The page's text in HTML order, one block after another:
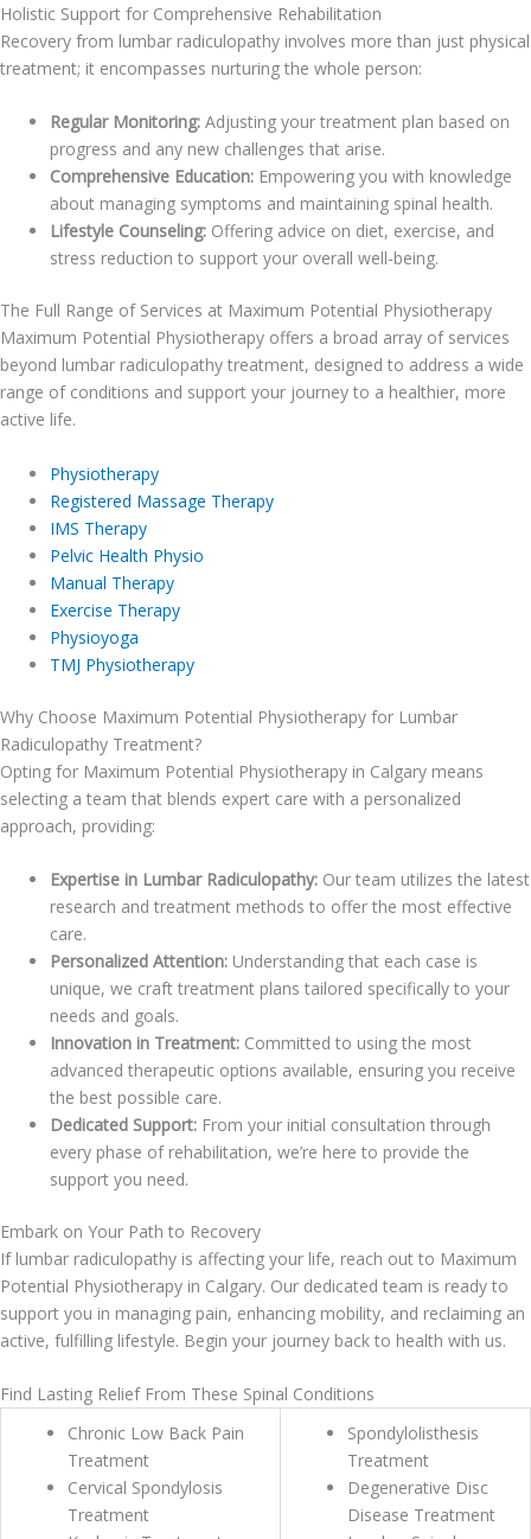
Holistic Support for Comprehensive Rehabilitation
Recovery from lumbar radiculopathy involves more than just physical
treatment; it encompasses nurturing the whole person:
Regular Monitoring: Adjusting your treatment plan based on
progress and any new challenges that arise.
Comprehensive Education: Empowering you with knowledge
about managing symptoms and maintaining spinal health.
Lifestyle Counseling: Offering advice on diet, exercise, and
stress reduction to support your overall well-being.
The Full Range of Services at Maximum Potential Physiotherapy
Maximum Potential Physiotherapy offers a broad array of services
beyond lumbar radiculopathy treatment, designed to address a wide
range of conditions and support your journey to a healthier, more
active life.
Physiotherapy
Registered Massage Therapy
IMS Therapy
Pelvic Health Physio
Manual Therapy
Exercise Therapy
Physioyoga
TMJ Physiotherapy
Why Choose Maximum Potential Physiotherapy for Lumbar
Radiculopathy Treatment?
Opting for Maximum Potential Physiotherapy in Calgary means
selecting a team that blends expert care with a personalized
approach, providing:
Expertise in Lumbar Radiculopathy: Our team utilizes the latest
research and treatment methods to offer the most effective
care.
Personalized Attention: Understanding that each case is
unique, we craft treatment plans tailored specifically to your
needs and goals.
Innovation in Treatment: Committed to using the most
advanced therapeutic options available, ensuring you receive
the best possible care.
Dedicated Support: From your initial consultation through
every phase of rehabilitation, we’re here to provide the
support you need.
Embark on Your Path to Recovery
If lumbar radiculopathy is affecting your life, reach out to Maximum
Potential Physiotherapy in Calgary. Our dedicated team is ready to
support you in managing pain, enhancing mobility, and reclaiming an
active, fulfilling lifestyle. Begin your journey back to health with us.
Find Lasting Relief From These Spinal Conditions
Chronic Low Back Pain
Treatment
Cervical Spondylosis
Treatment
Spondylolisthesis
Treatment
Degenerative Disc
Disease Treatment